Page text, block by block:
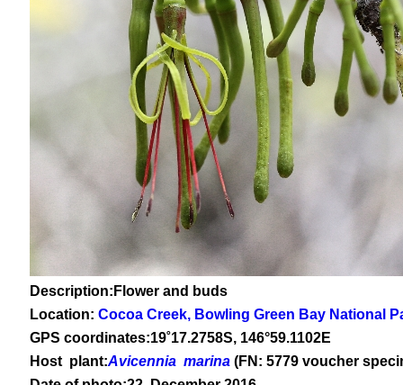
Description:Flower and buds
Location: Cocoa Creek, Bowling Green Bay National
GPS coordinates:19˚17.2758S, 146°59.1102E
Host plant:Avicennia marina (FN: 5779 voucher